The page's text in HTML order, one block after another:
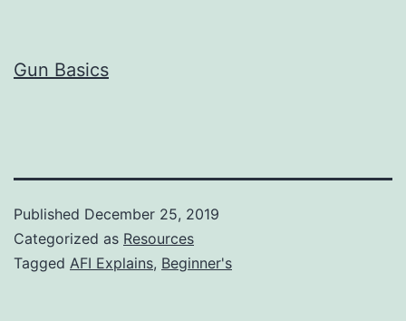
Gun Basics
Published December 25, 2019
Categorized as Resources
Tagged AFI Explains, Beginner's